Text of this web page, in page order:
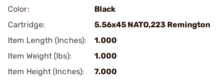
Color:
Black
Cartridge:
5.56x45 NATO,223 Remington
Item Length (Inches):
1.000
Item Weight (lbs):
1.000
Item Height (Inches):
7.000